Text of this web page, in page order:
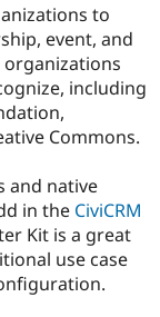
Drupal for
Education
Drupal for
Drupal for
eCommerce
Drupal for
Developer
Drupal
Guide
Drupal
API
Find a
Partner
Find
Drupal
DrupalCon
Events
News &
Donate
Become a
Maker
Become a
Sustaining
Hosting
to
event, and
including
Commons.
and native
in the CiviCRM
Kit is a great
use case